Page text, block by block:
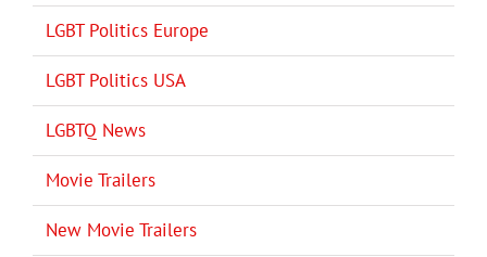
LGBT Politics Europe
LGBT Politics USA
LGBTQ News
Movie Trailers
New Movie Trailers